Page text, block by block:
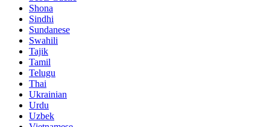
Shona
Sindhi
Sundanese
Swahili
Tajik
Tamil
Telugu
Thai
Ukrainian
Urdu
Uzbek